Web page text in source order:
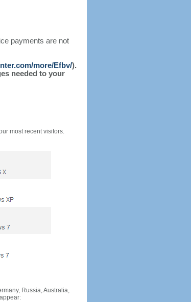
payments are not
more/Efbv/).
needed to your
most recent visitors.
Russia, Australia,